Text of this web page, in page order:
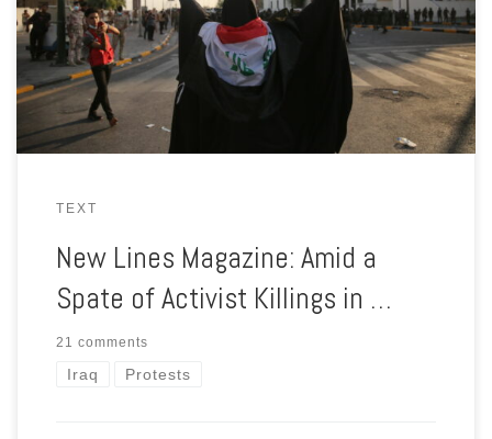
are making common cause with those who previously opposed
them.
TEXT
New Lines Magazine: Amid a
Spate of Activist Killings in …
21 comments
Iraq Protests